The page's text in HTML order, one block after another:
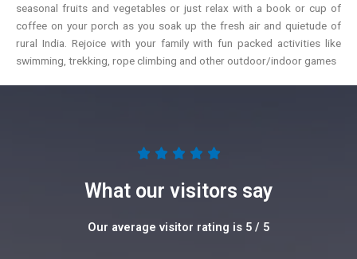
seasonal fruits and vegetables or just relax with a book or cup of
coffee on your porch as you soak up the fresh air and quietude of
rural India. Rejoice with your family with fun packed activities like
swimming, trekking, rope climbing and other outdoor/indoor games
    5
5
What our visitors say
Our average visitor rating is 5 / 5